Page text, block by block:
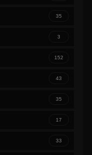
35
3
152
43
35
17
33